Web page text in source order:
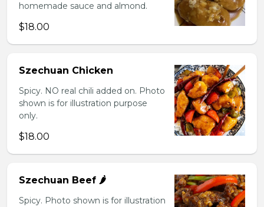
homemade sauce and almond.
$18.00
Szechuan Chicken
Spicy. NO real chili added on. Photo
shown is for illustration purpose
only.
$18.00
Szechuan Beef 🌶️
Spicy. Photo shown is for illustration